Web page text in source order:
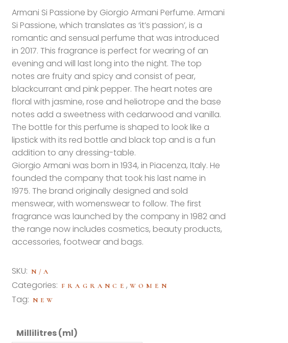
Armani Si Passione by Giorgio Armani Perfume. Armani
Si Passione, which translates as ‘it’s passion’, is a
romantic and sensual perfume that was introduced
in 2017. This fragrance is perfect for wearing of an
evening and will last long into the night. The top
notes are fruity and spicy and consist of pear,
blackcurrant and pink pepper. The heart notes are
floral with jasmine, rose and heliotrope and the base
notes add a sweetness with cedarwood and vanilla.
The bottle for this perfume is shaped to look like a
lipstick with its red bottle and black top and is a fun
addition to any dressing-table.
Giorgio Armani was born in 1934, in Piacenza, Italy. He
founded the company that took his last name in
1975. The brand originally designed and sold
menswear, with womenswear to follow. The first
fragrance was launched by the company in 1982 and
the range now includes cosmetics, beauty products,
accessories, footwear and bags.
SKU: N/A
Categories: FRAGRANCE , WOMEN
Tag: NEW
Millilitres (ml)